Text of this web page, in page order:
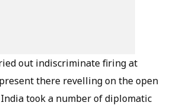
out indiscriminate firing at
there revelling on the open
took a number of diplomatic